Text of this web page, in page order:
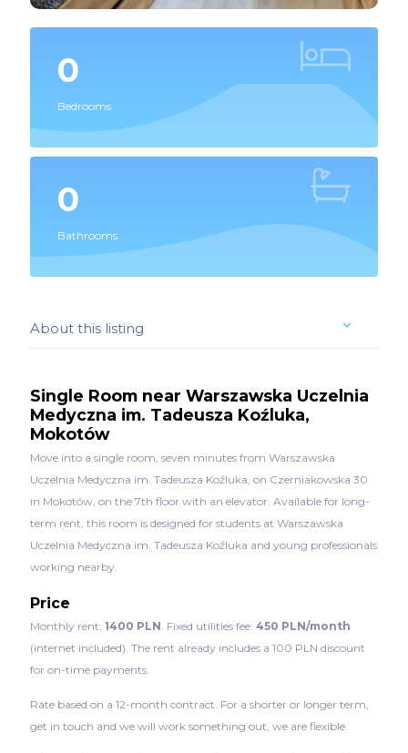
0
Bedrooms
0
Bathrooms
About this listing
Single Room near Warszawska Uczelnia
Medyczna im. Tadeusza Koźluka,
Mokotów
Move into a single room, seven minutes from Warszawska
Uczelnia Medyczna im. Tadeusza Koźluka, on Czerniakowska 30
in Mokotów, on the 7th floor with an elevator. Available for long-
term rent, this room is designed for students at Warszawska
Uczelnia Medyczna im. Tadeusza Koźluka and young professionals
working nearby.
Price
Monthly rent: 1400 PLN . Fixed utilities fee: 450 PLN/month
(internet included). The rent already includes a 100 PLN discount
for on-time payments.
Rate based on a 12-month contract. For a shorter or longer term,
get in touch and we will work something out, we are flexible.